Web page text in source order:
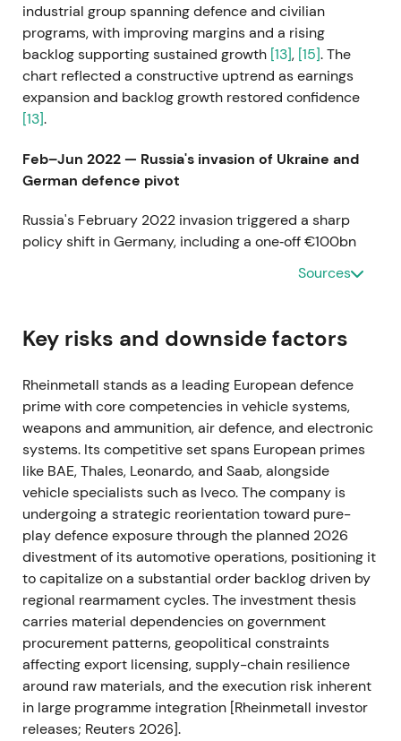
industrial group spanning defence and civilian
programs, with improving margins and a rising
backlog supporting sustained growth [13], [15]. The
chart reflected a constructive uptrend as earnings
expansion and backlog growth restored confidence
[13].
Feb–Jun 2022 — Russia's invasion of Ukraine and
German defence pivot
Russia's February 2022 invasion triggered a sharp
policy shift in Germany, including a one‑off €100bn
Bundeswehr special fund and elevated long‑term
[51]
[52]. Defence names were rapidly re‑rated;
Rheinmetall shifted from being viewed as a cyclical
European rearmament, with expectations of large,
multi‑year orders[37],[39]. The stock broke out in
Feb–Mar 2022 as markets priced in sustained,
outsized order flow[39],[37].
2022 — Record operating performance and
accelerating orders
The company delivered a strong year with material
sales and earnings improvement and a rapidly
rising backlog as governments replenished stocks
[40],[36]. Perception hardened into a "must‑own"
growth theme, with Rheinmetall positioned as
Europe's ammunition and land‑systems hub,
investors expecting sustained top‑line and margin
expansion[36],[37]. The stock sustained its uptrend
through 2022 as order visibility improved and
Sources
Key risks and downside factors
Rheinmetall stands as a leading European defence
prime with core competencies in vehicle systems,
weapons and ammunition, air defence, and electronic
systems. Its competitive set spans European primes
like BAE, Thales, Leonardo, and Saab, alongside
vehicle specialists such as Iveco. The company is
undergoing a strategic reorientation toward pure-
play defence exposure through the planned 2026
divestment of its automotive operations, positioning it
to capitalize on a substantial order backlog driven by
regional rearmament cycles. The investment thesis
carries material dependencies on government
procurement patterns, geopolitical constraints
affecting export licensing, supply-chain resilience
around raw materials, and the execution risk inherent
in large programme integration [Rheinmetall investor
releases; Reuters 2026].